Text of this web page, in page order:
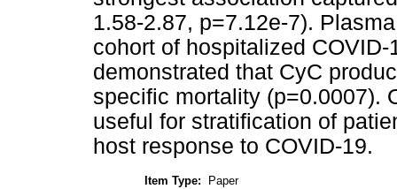
1.58-2.87, p=7.12e-7).
cohort of hospitalized
demonstrated that CyC
specific mortality (p=0.0007).
useful for stratification of
host response to COVID-19.
Item Type:
Paper